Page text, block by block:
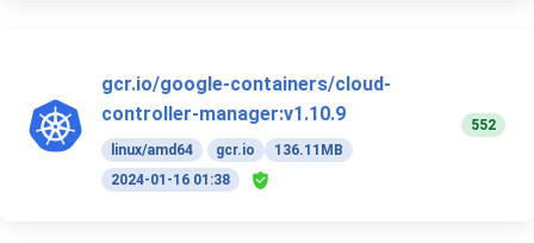
gcr.io/google-containers/cloud-
controller-manager:v1.10.9
linux/amd64 gcr.io
136.11MB
2024-01-16 01:38
552